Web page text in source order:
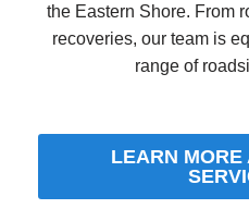
the Eastern Shore. From
recoveries, our team is
range of
LEARN MORE